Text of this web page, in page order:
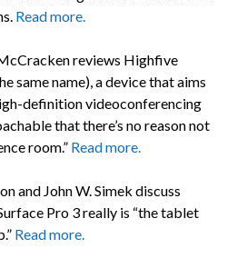
Read more.
reviews Highfive
same name), a device that aims
definition videoconferencing
that there’s no reason not
room.” Read more.
and John W. Simek discuss
Pro 3 really is “the tablet
Read more.